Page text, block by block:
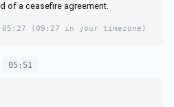
of a ceasefire agreement.
05:27 (09:27 in your timezone)
05:51